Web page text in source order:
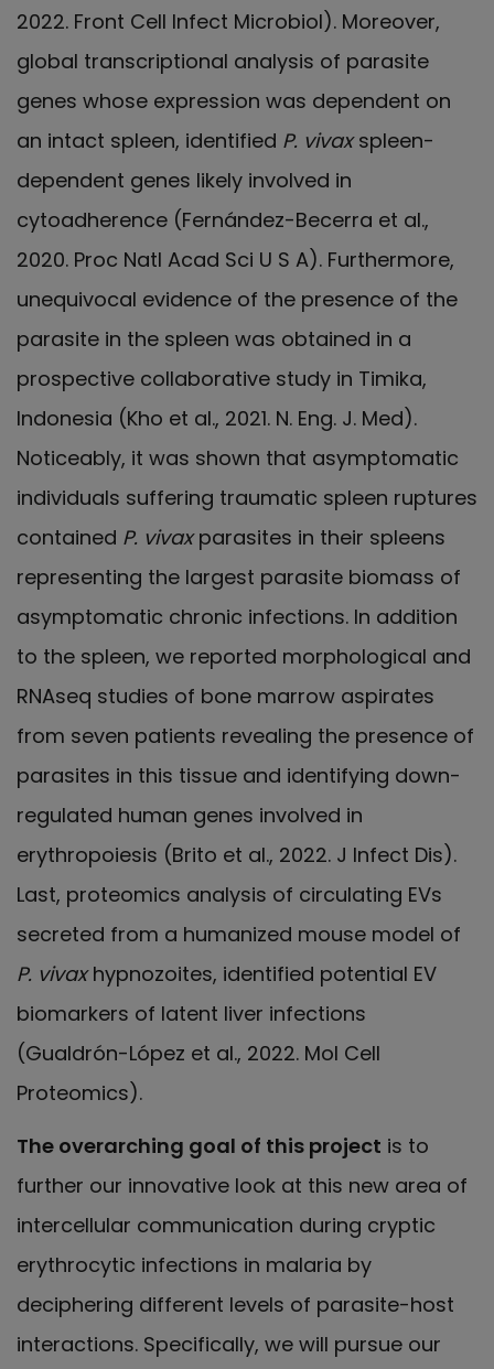
2022. Front Cell Infect Microbiol). Moreover,
global transcriptional analysis of parasite
genes whose expression was dependent on
an intact spleen, identified P. vivaxspleen-
dependent genes likely involved in
cytoadherence (Fernández-Becerra et al.,
2020. Proc Natl Acad Sci U S A). Furthermore,
unequivocal evidence of the presence of the
parasite in the spleen was obtained in a
prospective collaborative study in Timika,
Indonesia (Kho et al., 2021. N. Eng. J. Med).
Noticeably, it was shown that asymptomatic
individuals suffering traumatic spleen ruptures
contained P. vivaxparasites in their spleens
representing the largest parasite biomass of
asymptomatic chronic infections. In addition
to the spleen, we reported morphological and
RNAseq studies of bone marrow aspirates
from seven patients revealing the presence of
parasites in this tissue and identifying down-
regulated human genes involved in
erythropoiesis (Brito et al., 2022. J Infect Dis).
Last, proteomics analysis of circulating EVs
secreted from a humanized mouse model of
P. vivaxhypnozoites, identified potential EV
biomarkers of latent liver infections
(Gualdrón-López et al., 2022. Mol Cell
Proteomics).
The overarching goal of this project is to
further our innovative look at this new area of
intercellular communication during cryptic
erythrocytic infections in malaria by
deciphering different levels of parasite-host
interactions. Specifically, we will pursue our